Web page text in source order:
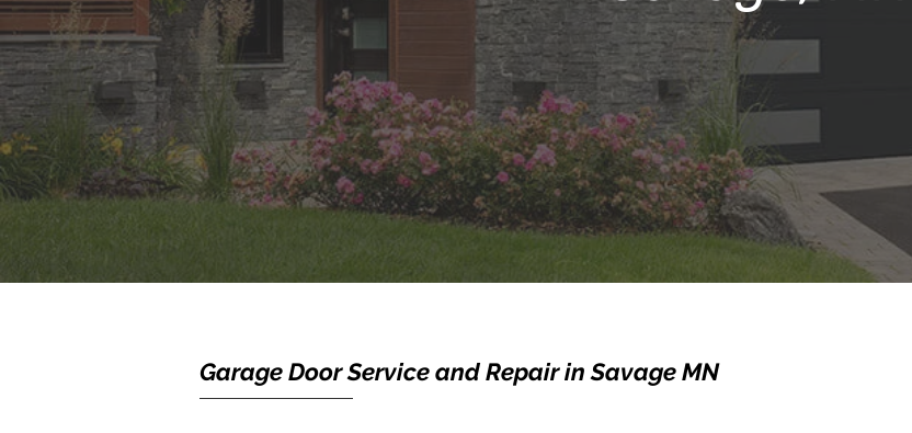
Garage Door Service and Repair in Savage MN